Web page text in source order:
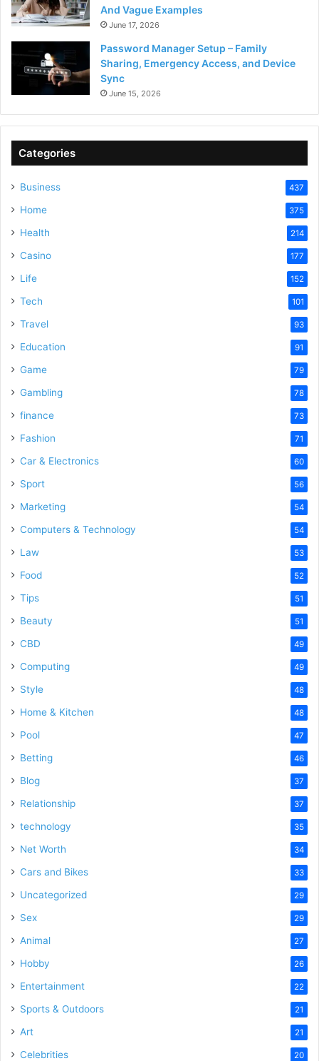
And Vague Examples
June 17, 2026
Password Manager Setup – Family
Sharing, Emergency Access, and Device
Sync
June 15, 2026
Categories
Business 437
Home 375
Health 214
Casino 177
Life 152
Tech 101
Travel 93
Education 91
Game 79
Gambling 78
finance 73
Fashion 71
Car & Electronics 60
Sport 56
Marketing 54
Computers & Technology 54
Law 53
Food 52
Tips 51
Beauty 51
CBD 49
Computing 49
Style 48
Home & Kitchen 48
Pool 47
Betting 46
Blog 37
Relationship 37
technology 35
Net Worth 34
Cars and Bikes 33
Uncategorized 29
Sex 29
Animal 27
Hobby 26
Entertainment 22
Sports & Outdoors 21
Art 21
Celebrities 20